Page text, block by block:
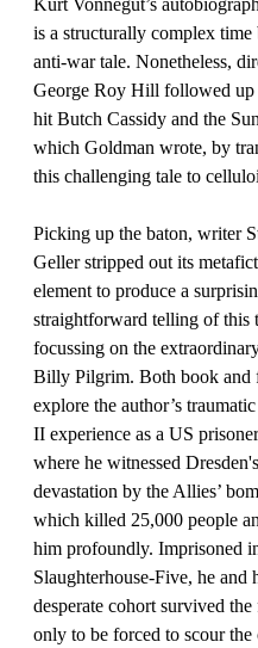
is a structurally complex time
anti-war tale. Nonetheless,
George Roy Hill followed
hit Butch Cassidy and the
which Goldman wrote, by
this challenging tale to
Picking up the baton, writer
Geller stripped out its
element to produce a
straightforward telling of this
focussing on the
Billy Pilgrim. Both book and
explore the author’s
II experience as a US
where he witnessed Dresden's
devastation by the Allies’
which killed 25,000 people
him profoundly. Imprisoned
Slaughterhouse-Five, he and
desperate cohort survived
only to be forced to scour the